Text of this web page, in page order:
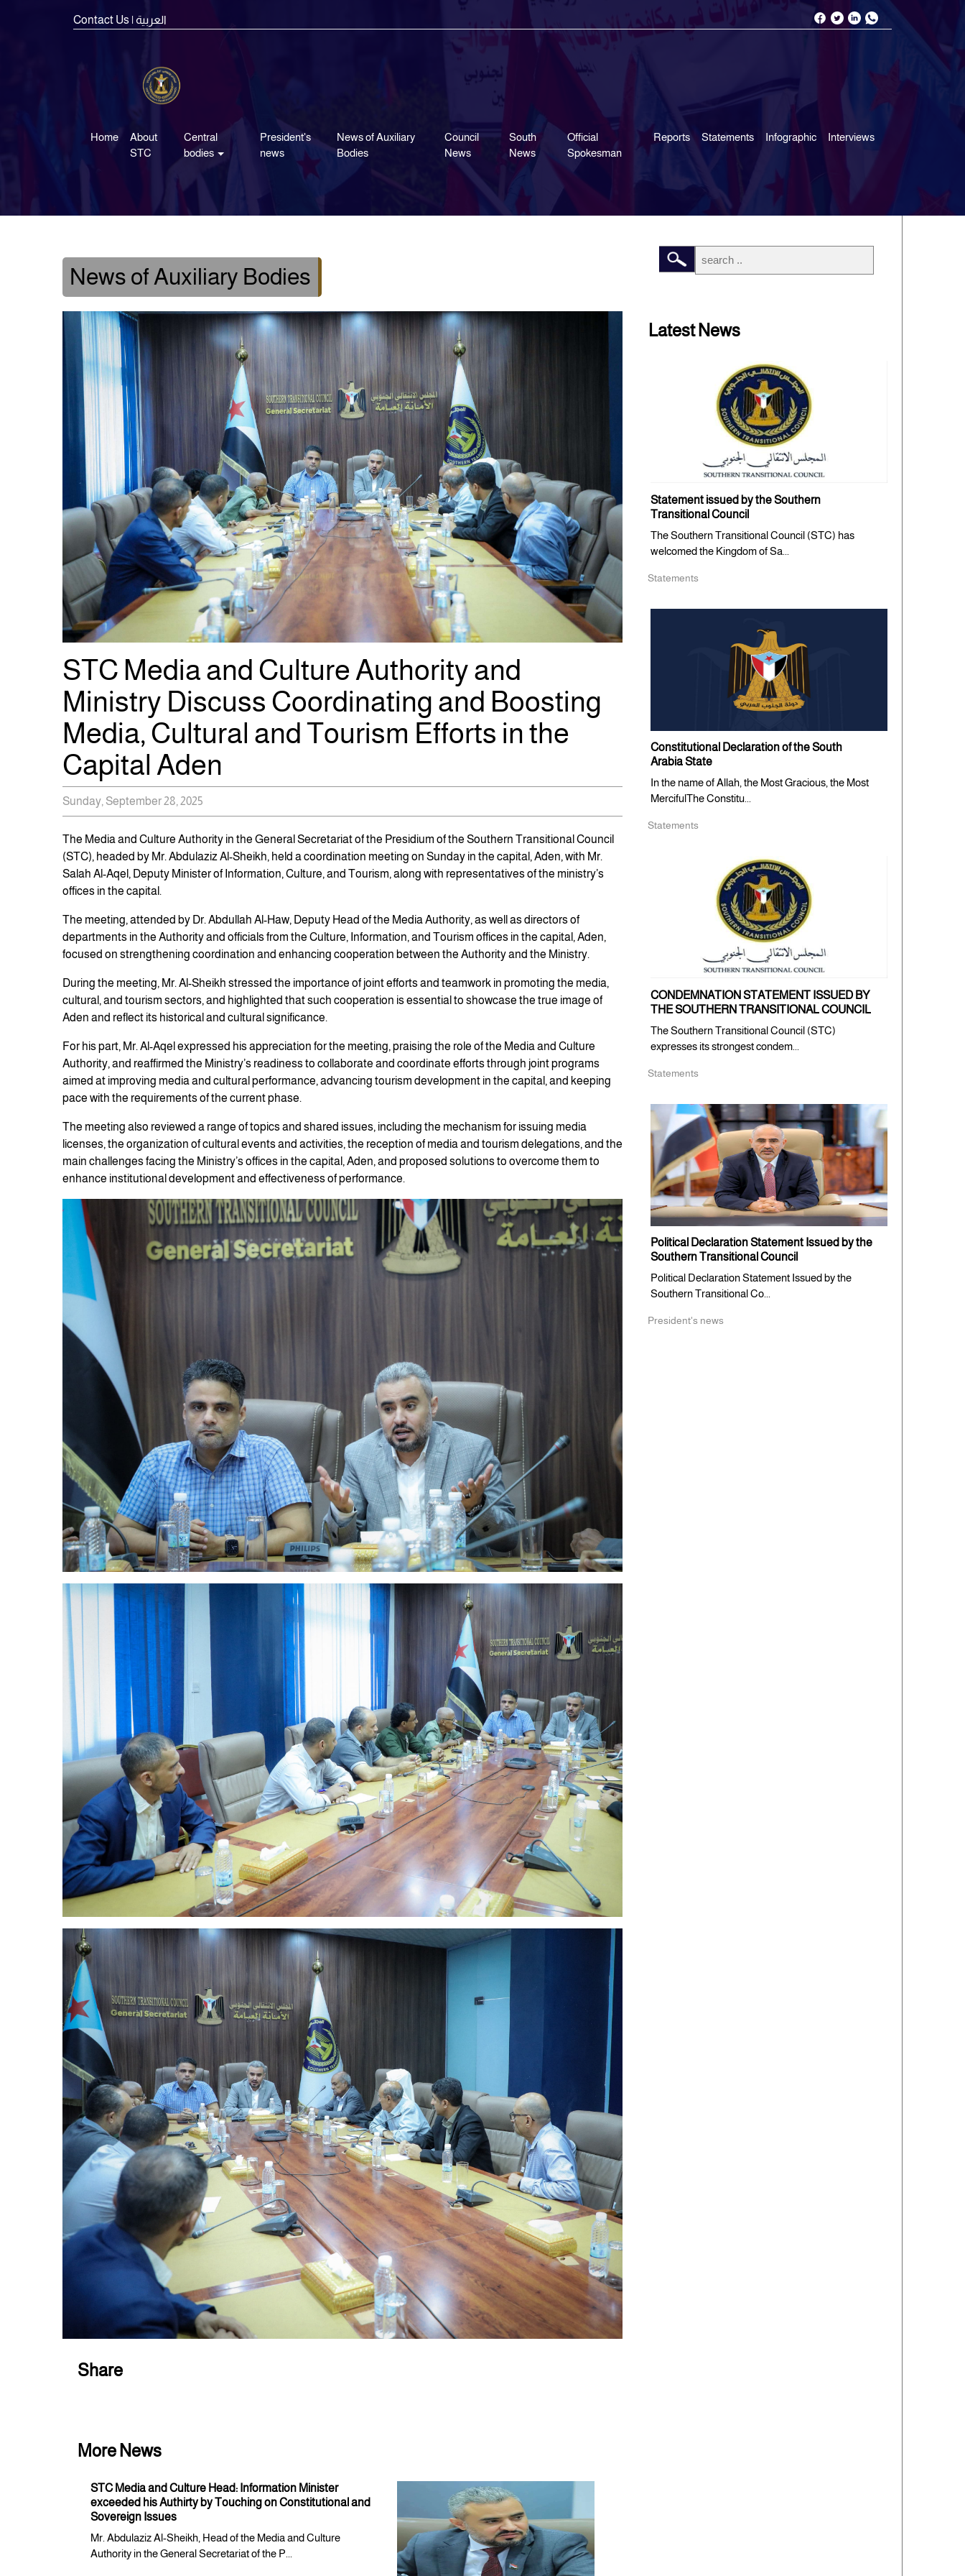
Contact Us | العربية
Home
About
STC
Central
bodies
President's
news
News of Auxiliary
Bodies
Council
News
South
News
Official
Spokesman
Reports Statements Infographic Interviews
News of Auxiliary Bodies
STC Media and Culture Authority and
Ministry Discuss Coordinating and Boosting
Media, Cultural and Tourism Efforts in the
Capital Aden
Sunday, September 28, 2025
The Media and Culture Authority in the General Secretariat of the Presidium of the Southern Transitional Council
(STC), headed by Mr. Abdulaziz Al-Sheikh, held a coordination meeting on Sunday in the capital, Aden, with Mr.
Salah Al-Aqel, Deputy Minister of Information, Culture, and Tourism, along with representatives of the ministry’s
offices in the capital.
The meeting, attended by Dr. Abdullah Al-Haw, Deputy Head of the Media Authority, as well as directors of
departments in the Authority and officials from the Culture, Information, and Tourism offices in the capital, Aden,
focused on strengthening coordination and enhancing cooperation between the Authority and the Ministry.
During the meeting, Mr. Al-Sheikh stressed the importance of joint efforts and teamwork in promoting the media,
cultural, and tourism sectors, and highlighted that such cooperation is essential to showcase the true image of
Aden and reflect its historical and cultural significance.
For his part, Mr. Al-Aqel expressed his appreciation for the meeting, praising the role of the Media and Culture
Authority, and reaffirmed the Ministry’s readiness to collaborate and coordinate efforts through joint programs
aimed at improving media and cultural performance, advancing tourism development in the capital, and keeping
pace with the requirements of the current phase.
The meeting also reviewed a range of topics and shared issues, including the mechanism for issuing media
licenses, the organization of cultural events and activities, the reception of media and tourism delegations, and the
main challenges facing the Ministry’s offices in the capital, Aden, and proposed solutions to overcome them to
enhance institutional development and effectiveness of performance.
Share
More News
STC Media and Culture Head: Information Minister
exceeded his Authirty by Touching on Constitutional and
Sovereign Issues
Mr. Abdulaziz Al-Sheikh, Head of the Media and Culture
Authority in the General Secretariat of the P...
Latest News
Statement issued by the Southern
Transitional Council
The Southern Transitional Council (STC) has
welcomed the Kingdom of Sa...
Statements
Constitutional Declaration of the South
Arabia State
In the name of Allah, the Most Gracious, the Most
MercifulThe Constitu...
Statements
CONDEMNATION STATEMENT ISSUED BY
THE SOUTHERN TRANSITIONAL COUNCIL
The Southern Transitional Council (STC)
expresses its strongest condem...
Statements
Political Declaration Statement Issued by the
Southern Transitional Council
Political Declaration Statement Issued by the
Southern Transitional Co...
President's news